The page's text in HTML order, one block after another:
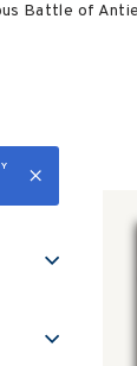
Battle of